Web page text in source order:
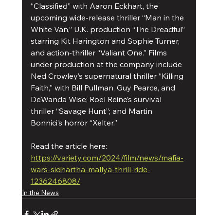
“Classified” with Aaron Eckhart, the
upcoming wide-release thriller “Man in the
White Van,” U.K. production “The Dreadful”
starring Kit Harington and Sophie Turner,
and action-thriller “Valiant One.” Films
under production at the company include
Ned Crowley’s supernatural thriller “Killing
Faith,” with Bill Pullman, Guy Pearce, and
DeWanda Wise; Roel Reine’s survival
thriller “Savage Hunt”; and Martin
Bonnici’s horror “Xelter.”
Read the article here:
https://variety.com/2024/film/news/mafia-
wars-sidhartha-mallya-thrill-ride-
1236246808/
In the News